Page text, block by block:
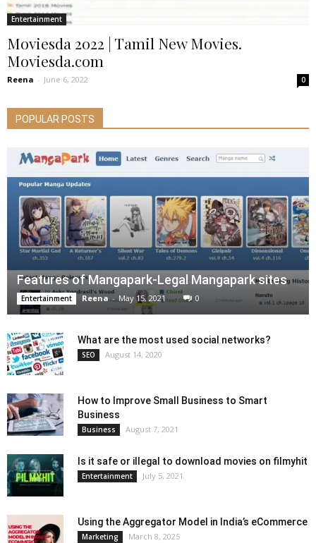
Entertainment
Moviesda 2022 | Tamil New Movies.
Moviesda.com
Reena - June 6, 2022 0
POPULAR POSTS
Features of Mangapark-Legal Mangapark sites
Entertainment Reena - May 15, 2021 0
What are the most used social networks?
SEO August 14, 2020
How to Improve Small Business to Smart
Business
Business August 7, 2021
Is it safe or illegal to download movies on filmyhit
Entertainment July 5, 2021
Using the Aggregator Model in India’s eCommerce
Marketing March 8, 2025